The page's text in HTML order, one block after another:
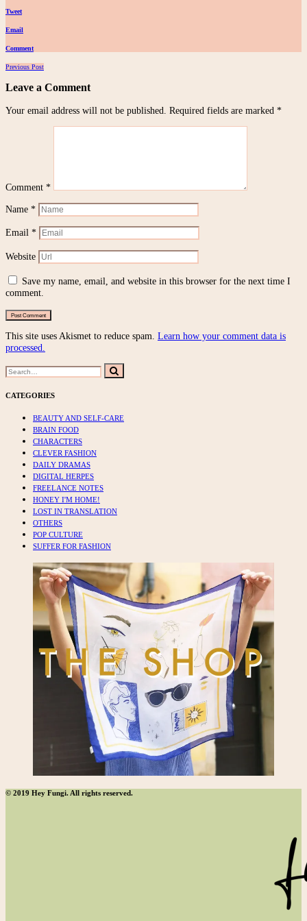
Tweet
Email
Comment
Posts
navigation
Previous Post
Leave a Comment
Your email address will not be published. Required fields are marked *
Comment *
Name *
Email *
Website
Save my name, email, and website in this browser for the next time I
comment.
This site uses Akismet to reduce spam. Learn how your comment data is
processed.
Search
for:
Search
CATEGORIES
BEAUTY AND SELF-CARE
BRAIN FOOD
CHARACTERS
CLEVER FASHION
DAILY DRAMAS
DIGITAL HERPES
FREELANCE NOTES
HONEY I'M HOME!
LOST IN TRANSLATION
OTHERS
POP CULTURE
SUFFER FOR FASHION
© 2019 Hey Fungi. All rights reserved.